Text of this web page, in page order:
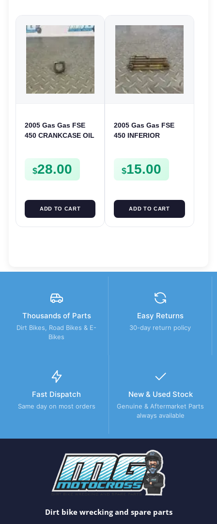
2005 Gas Gas FSE
450 CRANKCASE OIL
FSE450
$28.00
ADD TO CART
2005 Gas Gas FSE
450 INFERIOR
CASING CASE
FSE450
$15.00
ADD TO CART
Thousands of Parts
Dirt Bikes, Road Bikes & E-
Bikes
Easy Returns
30-day return policy
Fast Dispatch
Same day on most orders
New & Used Stock
Genuine & Aftermarket Parts
always available
Dirt bike wrecking and spare parts